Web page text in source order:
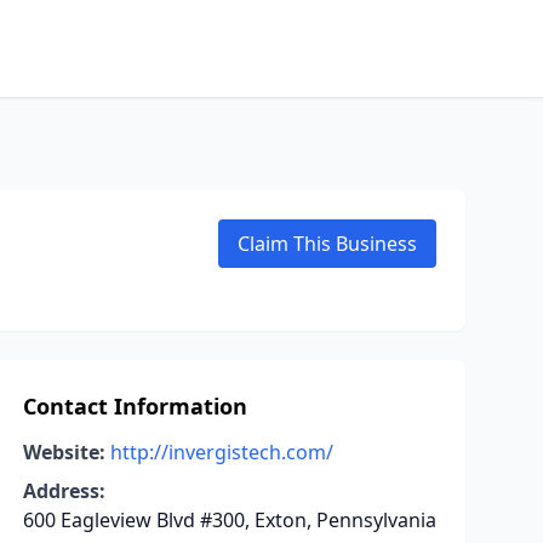
Claim This Business
Contact Information
Website: http://invergistech.com/
Address:
600 Eagleview Blvd #300, Exton, Pennsylvania